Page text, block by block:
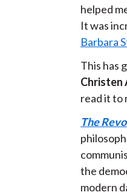
helped
It was
Barbara
This has
Christen
read it to
The
the
modern